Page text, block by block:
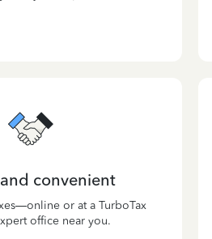
convenient
or at a TurboTax
office near you.